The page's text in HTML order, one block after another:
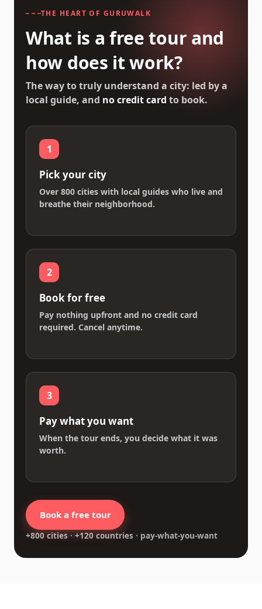
THE HEART OF GURUWALK
What is a free tour and
how does it work?
The way to truly understand a city: led by a
local guide, and no credit card to book.
1
Pick your city
Over 800 cities with local guides who live and
breathe their neighborhood.
2
Book for free
Pay nothing upfront and no credit card
required. Cancel anytime.
3
Pay what you want
When the tour ends, you decide what it was
worth.
Book a free tour
+800 cities · +120 countries · pay-what-you-want